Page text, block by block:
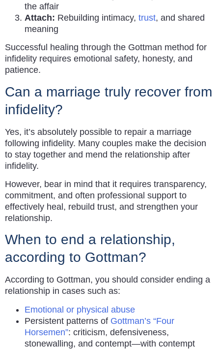
the affair
Attach: Rebuilding intimacy, trust, and shared
meaning
Successful healing through the Gottman method for
infidelity requires emotional safety, honesty, and
patience.
Can a marriage truly recover from
infidelity?
Yes, it’s absolutely possible to repair a marriage
following infidelity. Many couples make the decision
to stay together and mend the relationship after
infidelity.
However, bear in mind that it requires transparency,
commitment, and often professional support to
effectively heal, rebuild trust, and strengthen your
relationship.
When to end a relationship,
according to Gottman?
According to Gottman, you should consider ending a
relationship in cases such as:
Emotional or physical abuse
Persistent patterns of Gottman’s “Four
Horsemen”: criticism, defensiveness,
stonewalling, and contempt—with contempt